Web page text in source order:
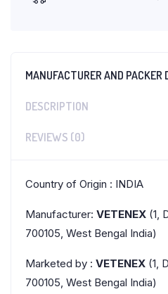
MANUFACTURER AND PACKER
DESCRIPTION
REVIEWS (0)
Country of Origin : INDIA
Manufacturer: VETENEX (1,
700105, West Bengal India)
Marketed by : VETENEX (1,
700105, West Bengal India)